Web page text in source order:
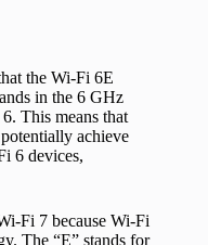
the Wi-Fi 6E
in the 6 GHz
This means that
achieve
6 devices,
Fi 7 because Wi-Fi
The “E” stands for